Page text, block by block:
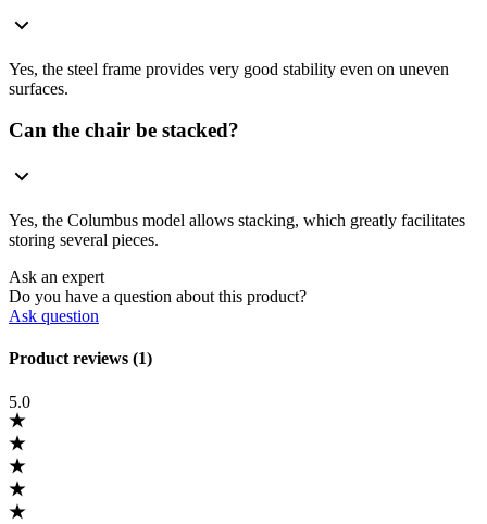
Yes, the steel frame provides very good stability even on uneven
surfaces.
Can the chair be stacked?
Yes, the Columbus model allows stacking, which greatly facilitates
storing several pieces.
Ask an expert
Do you have a question about this product?
Ask question
Product reviews (1)
5.0